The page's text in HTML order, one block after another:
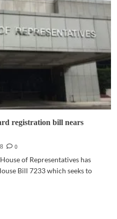
registration bill nears
0
of Representatives has
Bill 7233 which seeks to